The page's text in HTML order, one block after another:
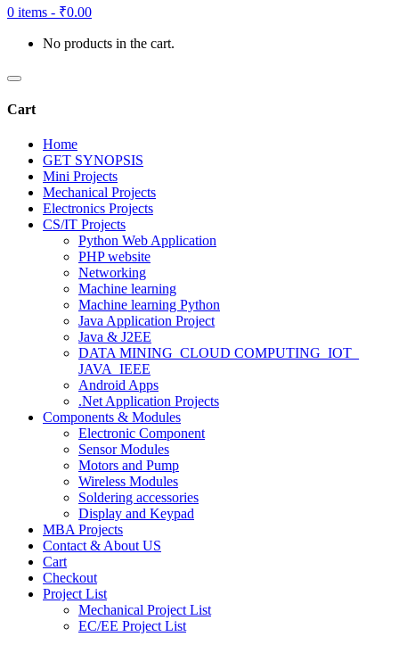
0 items - ₹0.00
No products in the cart.
Cart
Home
GET SYNOPSIS
Mini Projects
Mechanical Projects
Electronics Projects
CS/IT Projects
Python Web Application
PHP website
Networking
Machine learning
Machine learning Python
Java Application Project
Java & J2EE
DATA MINING_CLOUD COMPUTING_IOT_
JAVA_IEEE
Android Apps
.Net Application Projects
Components & Modules
Electronic Component
Sensor Modules
Motors and Pump
Wireless Modules
Soldering accessories
Display and Keypad
MBA Projects
Contact & About US
Cart
Checkout
Project List
Mechanical Project List
EC/EE Project List